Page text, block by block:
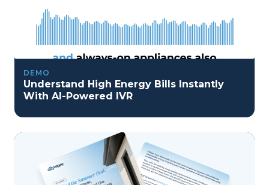
DEMO
Understand High Energy Bills Instantly
With AI-Powered IVR